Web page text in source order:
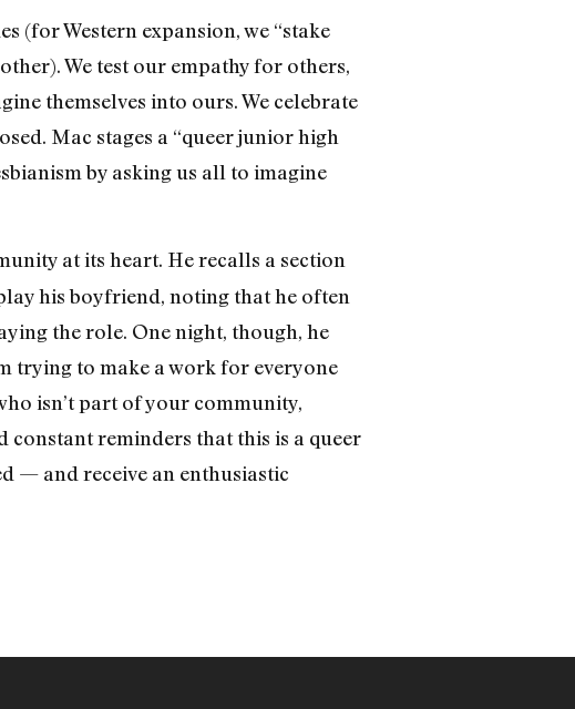
(for Western expansion, we “stake
We test our empathy for others,
themselves into ours. We celebrate
Mac stages a “queer junior high
by asking us all to imagine
at its heart. He recalls a section
his boyfriend, noting that he often
the role. One night, though, he
trying to make a work for everyone
isn’t part of your community,
reminders that this is a queer
— and receive an enthusiastic